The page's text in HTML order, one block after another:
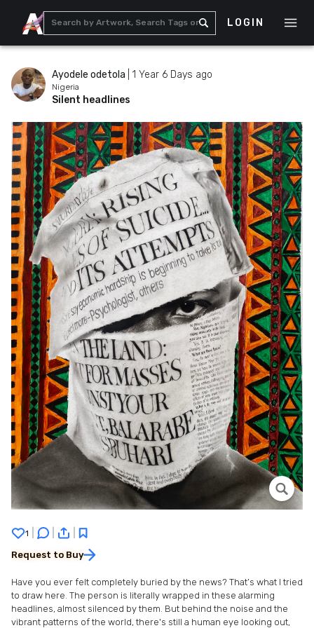
LOGIN
Ayodele odetola 1 Year 6 Days ago
Nigeria
Silent headlines
1
Request to Buy
Have you ever felt completely buried by the news? That’s what I tried
to draw here. The person is literally wrapped in these alarming
headlines, almost silenced by them. But behind the noise and the
vibrant patterns of the world, there's still a human eye looking out,